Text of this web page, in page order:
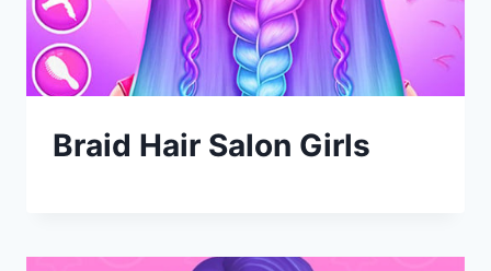
Braid Hair Salon Girls